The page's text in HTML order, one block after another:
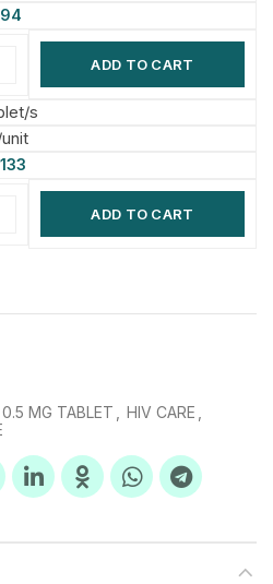
94
ADD TO CART
s
133
ADD TO CART
MG TABLET HIV CARE